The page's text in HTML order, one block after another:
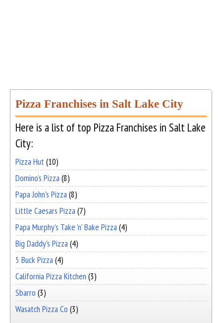
Pizza Franchises in Salt Lake City
Here is a list of top Pizza Franchises in Salt Lake
City:
Pizza Hut(10)
Domino's Pizza(8)
Papa John's Pizza(8)
Little Caesars Pizza(7)
Papa Murphy's Take 'n' Bake Pizza(4)
Big Daddy's Pizza(4)
5 Buck Pizza(4)
California Pizza Kitchen (3)
Sbarro (3)
Wasatch Pizza Co (3)